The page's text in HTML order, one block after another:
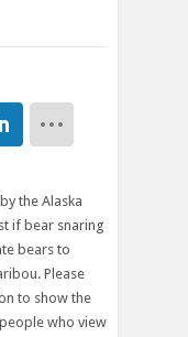
the Alaska
if bear snaring
bears to
Please
to show the
who view